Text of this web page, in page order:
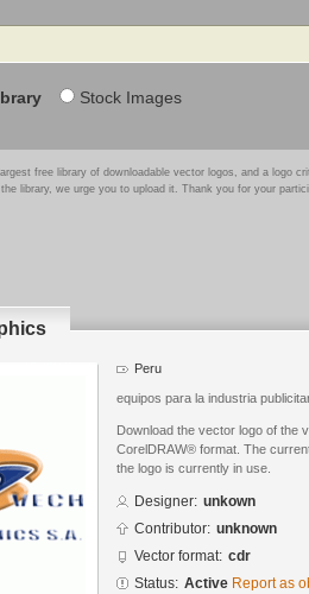
Stock Images
free library of downloadable vector logos, and a logo
library, we urge you to upload it. Thank you for your
Peru
equipos para la industria
Download the vector logo of the
CorelDRAW® format. The
the logo is currently in use.
Designer: unkown
Contributor: unknown
Vector format: cdr
Status: Active Report as